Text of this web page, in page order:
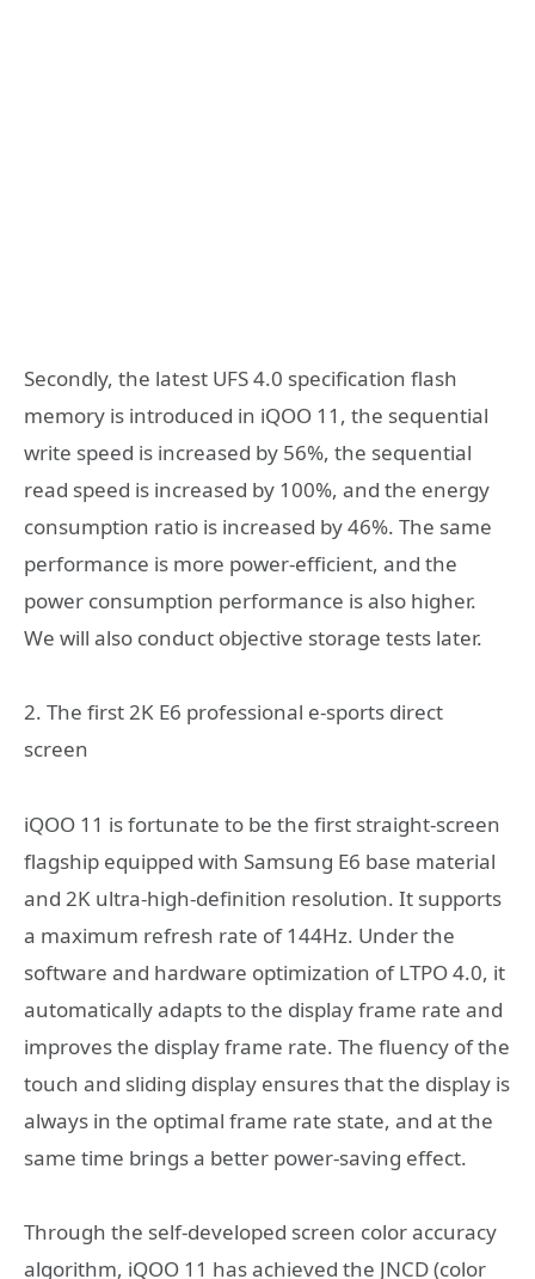
Secondly, the latest UFS 4.0 specification flash
memory is introduced in iQOO 11, the sequential
write speed is increased by 56%, the sequential
read speed is increased by 100%, and the energy
consumption ratio is increased by 46%. The same
performance is more power-efficient, and the
power consumption performance is also higher.
We will also conduct objective storage tests later.
2. The first 2K E6 professional e-sports direct
screen
iQOO 11 is fortunate to be the first straight-screen
flagship equipped with Samsung E6 base material
and 2K ultra-high-definition resolution. It supports
a maximum refresh rate of 144Hz. Under the
software and hardware optimization of LTPO 4.0, it
automatically adapts to the display frame rate and
improves the display frame rate. The fluency of the
touch and sliding display ensures that the display is
always in the optimal frame rate state, and at the
same time brings a better power-saving effect.
Through the self-developed screen color accuracy
algorithm, iQOO 11 has achieved the JNCD (color